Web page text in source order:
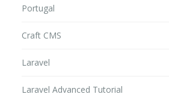
Portugal
Craft CMS
Laravel
Laravel Advanced Tutorial